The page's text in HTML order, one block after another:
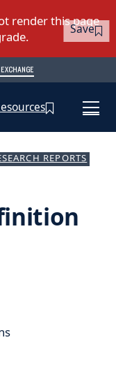
REPORTS
Save